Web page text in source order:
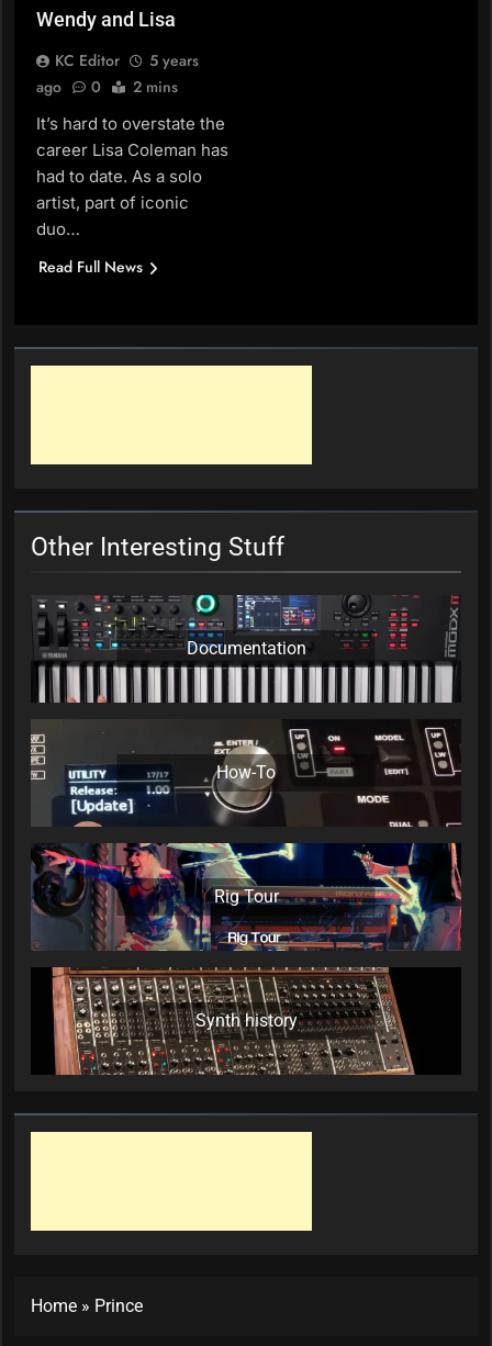
Wendy and Lisa
KC Editor
5 years
ago
0 2 mins
It’s hard to overstate the
career Lisa Coleman has
had to date. As a solo
artist, part of iconic
duo…
Read Full News
Other Interesting Stuff
Documentation
How-To
Rig Tour
Synth history
Home » Prince